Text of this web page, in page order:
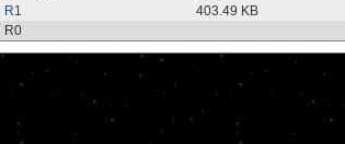
R1
403.49 KB
R0